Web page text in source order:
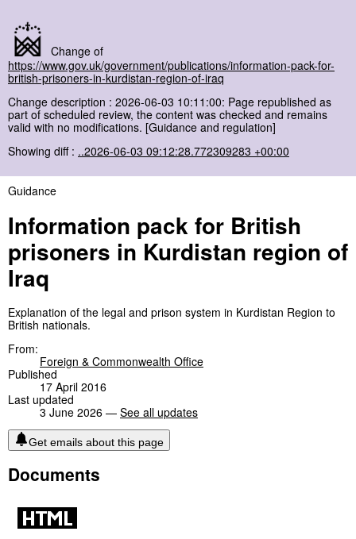
Change of
https://www.gov.uk/government/publications/information-pack-for-
british-prisoners-in-kurdistan-region-of-iraq
Change description : 2026-06-03 10:11:00: Page republished as
part of scheduled review, the content was checked and remains
valid with no modifications. [Guidance and regulation]
Showing diff : ..2026-06-03 09:12:28.772309283 +00:00
Guidance
Information pack for British
prisoners in Kurdistan region of
Iraq
Explanation of the legal and prison system in Kurdistan Region to
British nationals.
From:
Foreign & Commonwealth Office
Published
17 April 2016
Last updated
3 June 2026 — See all updates
Get emails about this page
Documents